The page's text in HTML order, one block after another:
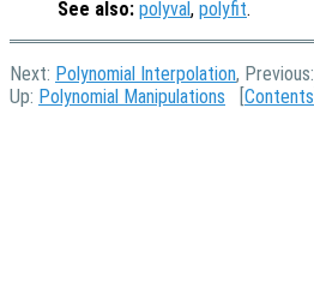
See also: polyval, polyfit.
Next: Polynomial Interpolation, Previous:
Up: Polynomial Manipulations Contents